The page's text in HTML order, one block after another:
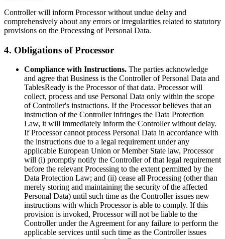
Controller will inform Processor without undue delay and
comprehensively about any errors or irregularities related to statutory
provisions on the Processing of Personal Data.
4. Obligations of Processor
Compliance with Instructions. The parties acknowledge
and agree that Business is the Controller of Personal Data and
TablesReady is the Processor of that data. Processor will
collect, process and use Personal Data only within the scope
of Controller's instructions. If the Processor believes that an
instruction of the Controller infringes the Data Protection
Law, it will immediately inform the Controller without delay.
If Processor cannot process Personal Data in accordance with
the instructions due to a legal requirement under any
applicable European Union or Member State law, Processor
will (i) promptly notify the Controller of that legal requirement
before the relevant Processing to the extent permitted by the
Data Protection Law; and (ii) cease all Processing (other than
merely storing and maintaining the security of the affected
Personal Data) until such time as the Controller issues new
instructions with which Processor is able to comply. If this
provision is invoked, Processor will not be liable to the
Controller under the Agreement for any failure to perform the
applicable services until such time as the Controller issues